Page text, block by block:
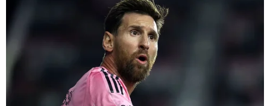
Steinberg said of Byrd: "She fueled meth addiction
in communities throughout south Georgia, and this
substantial sentence holds her accountable."
Byrd and the 75 others indicted as part of
Operation Ghost Busted had no less than a